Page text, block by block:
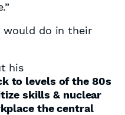
would do in their
his
to levels of the 80s
skills & nuclear
the central